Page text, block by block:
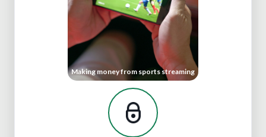
Making money from sports streaming